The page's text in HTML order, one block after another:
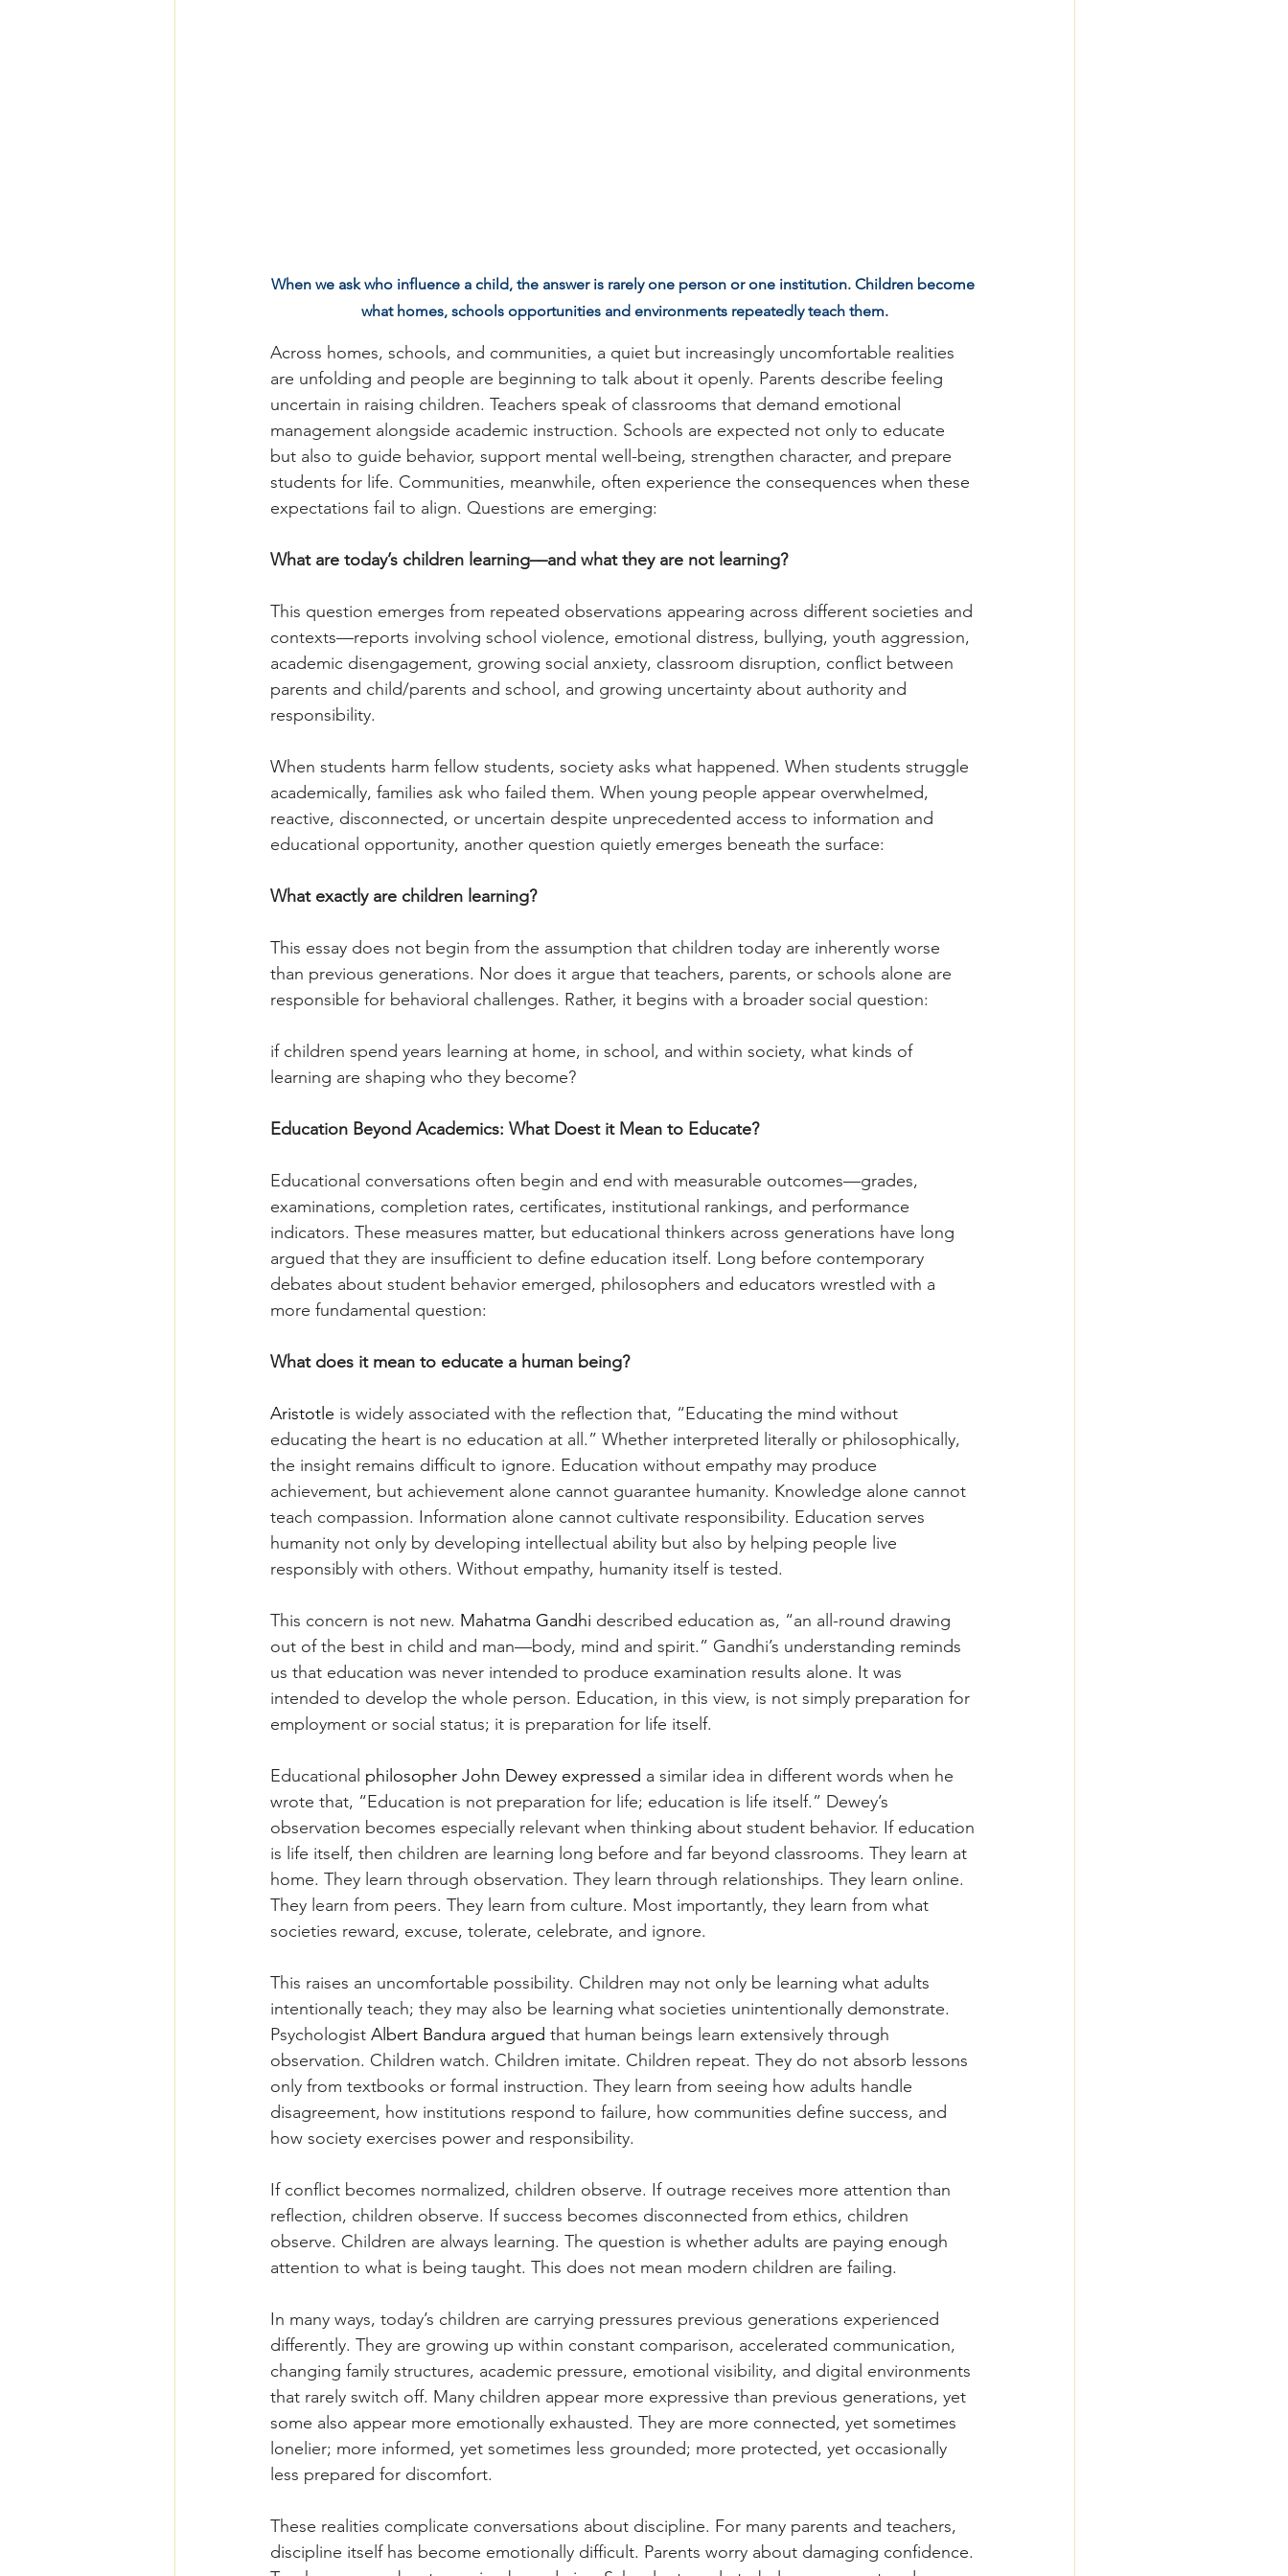
When we ask who influence a child, the answer is rarely one person or one institution. Children become
what homes, schools opportunities and environments repeatedly teach them.
Across homes, schools, and communities, a quiet but increasingly uncomfortable realities
are unfolding and people are beginning to talk about it openly. Parents describe feeling
uncertain in raising children. Teachers speak of classrooms that demand emotional
management alongside academic instruction. Schools are expected not only to educate
but also to guide behavior, support mental well-being, strengthen character, and prepare
students for life. Communities, meanwhile, often experience the consequences when these
expectations fail to align. Questions are emerging:
What are today’s children learning––and what they are not learning?
This question emerges from repeated observations appearing across different societies and
contexts––reports involving school violence, emotional distress, bullying, youth aggression,
academic disengagement, growing social anxiety, classroom disruption, conflict between
parents and child/parents and school, and growing uncertainty about authority and
responsibility.
When students harm fellow students, society asks what happened. When students struggle
academically, families ask who failed them. When young people appear overwhelmed,
reactive, disconnected, or uncertain despite unprecedented access to information and
educational opportunity, another question quietly emerges beneath the surface:
What exactly are children learning?
This essay does not begin from the assumption that children today are inherently worse
than previous generations. Nor does it argue that teachers, parents, or schools alone are
responsible for behavioral challenges. Rather, it begins with a broader social question:
if children spend years learning at home, in school, and within society, what kinds of
learning are shaping who they become?
Education Beyond Academics: What Doest it Mean to Educate?
Educational conversations often begin and end with measurable outcomes—grades,
examinations, completion rates, certificates, institutional rankings, and performance
indicators. These measures matter, but educational thinkers across generations have long
argued that they are insufficient to define education itself. Long before contemporary
debates about student behavior emerged, philosophers and educators wrestled with a
more fundamental question:
What does it mean to educate a human being?
Aristotle is widely associated with the reflection that, “Educating the mind without
educating the heart is no education at all.” Whether interpreted literally or philosophically,
the insight remains difficult to ignore. Education without empathy may produce
achievement, but achievement alone cannot guarantee humanity. Knowledge alone cannot
teach compassion. Information alone cannot cultivate responsibility. Education serves
humanity not only by developing intellectual ability but also by helping people live
responsibly with others. Without empathy, humanity itself is tested.
This concern is not new. Mahatma Gandhi described education as, “an all-round drawing
out of the best in child and man—body, mind and spirit.” Gandhi’s understanding reminds
us that education was never intended to produce examination results alone. It was
intended to develop the whole person. Education, in this view, is not simply preparation for
employment or social status; it is preparation for life itself.
Educational philosopher John Dewey expressed a similar idea in different words when he
wrote that, “Education is not preparation for life; education is life itself.” Dewey’s
observation becomes especially relevant when thinking about student behavior. If education
is life itself, then children are learning long before and far beyond classrooms. They learn at
home. They learn through observation. They learn through relationships. They learn online.
They learn from peers. They learn from culture. Most importantly, they learn from what
societies reward, excuse, tolerate, celebrate, and ignore.
This raises an uncomfortable possibility. Children may not only be learning what adults
intentionally teach; they may also be learning what societies unintentionally demonstrate.
Psychologist Albert Bandura argued that human beings learn extensively through
observation. Children watch. Children imitate. Children repeat. They do not absorb lessons
only from textbooks or formal instruction. They learn from seeing how adults handle
disagreement, how institutions respond to failure, how communities define success, and
how society exercises power and responsibility.
If conflict becomes normalized, children observe. If outrage receives more attention than
reflection, children observe. If success becomes disconnected from ethics, children
observe. Children are always learning. The question is whether adults are paying enough
attention to what is being taught. This does not mean modern children are failing.
In many ways, today’s children are carrying pressures previous generations experienced
differently. They are growing up within constant comparison, accelerated communication,
changing family structures, academic pressure, emotional visibility, and digital environments
that rarely switch off. Many children appear more expressive than previous generations, yet
some also appear more emotionally exhausted. They are more connected, yet sometimes
lonelier; more informed, yet sometimes less grounded; more protected, yet occasionally
less prepared for discomfort.
These realities complicate conversations about discipline. For many parents and teachers,
discipline itself has become emotionally difficult. Parents worry about damaging confidence.